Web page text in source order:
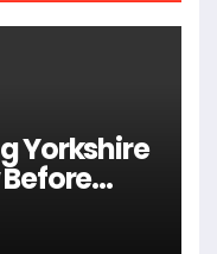
Yorkshire
Before